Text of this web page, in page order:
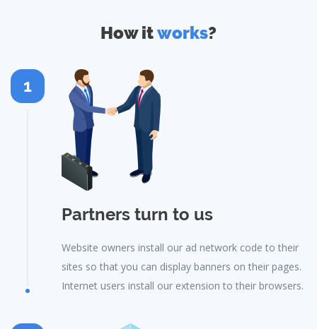
How itworks?
Partners turn to us
Website owners install our ad network code to their
sites so that you can display banners on their pages.
Internet users install our extension to their browsers.
1